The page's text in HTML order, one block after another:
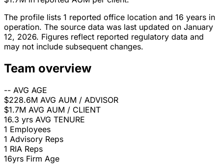
The profile lists 1 reported office location and 16 years in
operation. The source data was last updated on January
12, 2026. Figures reflect reported regulatory data and
may not include subsequent changes.
Team overview
-- AVG AGE
$228.6M AVG AUM / ADVISOR
$1.7M AVG AUM / CLIENT
16.3 yrs AVG TENURE
1 Employees
1 Advisory Reps
1 RIA Reps
16yrs Firm Age